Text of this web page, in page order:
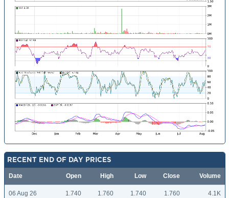
RECENT END OF DAY PRICES
Date Open High Low Close Volume
06 Aug 26 1.740 1.760 1.740 1.760 4.1K